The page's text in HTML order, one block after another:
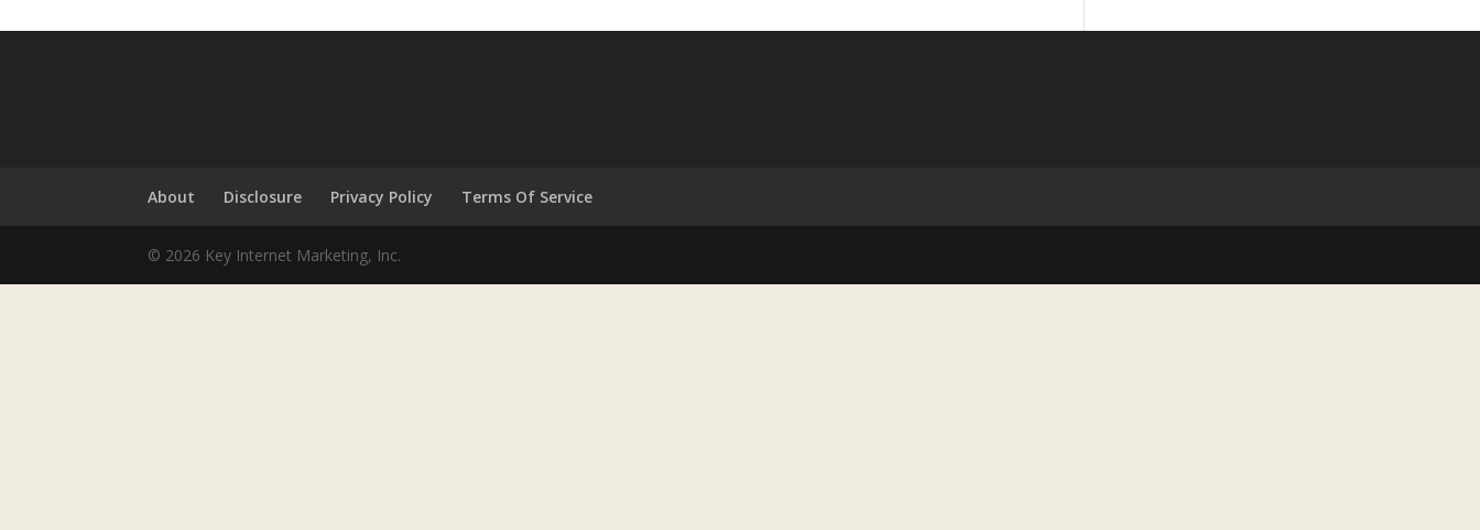
About Disclosure Privacy Policy Terms Of Service
© 2026 Key Internet Marketing, Inc.